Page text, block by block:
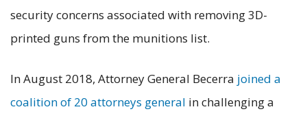
security concerns associated with removing 3D-
printed guns from the munitions list.
In August 2018, Attorney General Becerra joined a
coalition of 20 attorneys general in challenging a